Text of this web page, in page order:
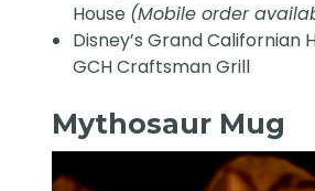
House (Mobile order
Disney’s Grand Californian
GCH Craftsman Grill
Mythosaur Mug